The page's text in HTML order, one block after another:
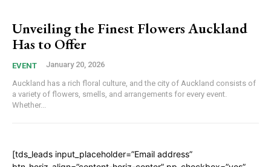
Unveiling the Finest Flowers Auckland
Has to Offer
EVENT January 20, 2026
Auckland has a rich floral culture, and the city of Auckland consists of
a variety of flowers, smells, and arrangements for every event.
Whether...
[tds_leads input_placeholder=”Email address”